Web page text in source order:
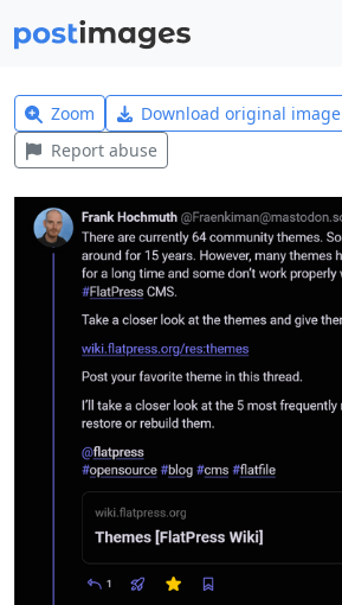
Zoom Download original image
Report abuse